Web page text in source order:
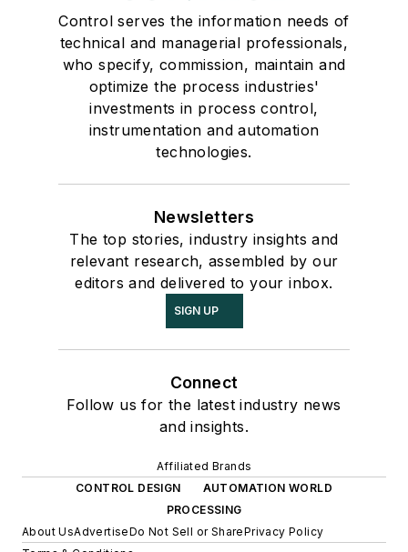
Control serves the information needs of
technical and managerial professionals,
who specify, commission, maintain and
optimize the process industries'
investments in process control,
instrumentation and automation
technologies.
Newsletters
The top stories, industry insights and
relevant research, assembled by our
editors and delivered to your inbox.
SIGN UP
Connect
Follow us for the latest industry news
and insights.
Affiliated Brands
CONTROL DESIGN
AUTOMATION WORLD
PROCESSING
About UsAdvertiseDo Not Sell or SharePrivacy Policy